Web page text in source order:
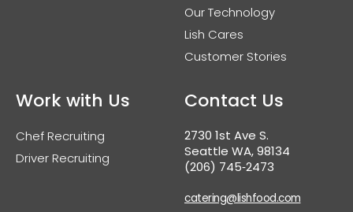
Our Technology
Lish Cares
Customer Stories
Work with Us
Chef Recruiting
Driver Recruiting
Contact Us
2730 1st Ave S.
Seattle WA, 98134
(206) 745‑2473
catering@lishfood.com